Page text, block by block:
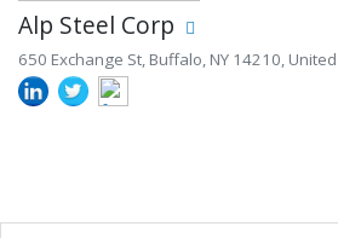
Alp Steel Corp
650 Exchange St, Buffalo, NY 14210,